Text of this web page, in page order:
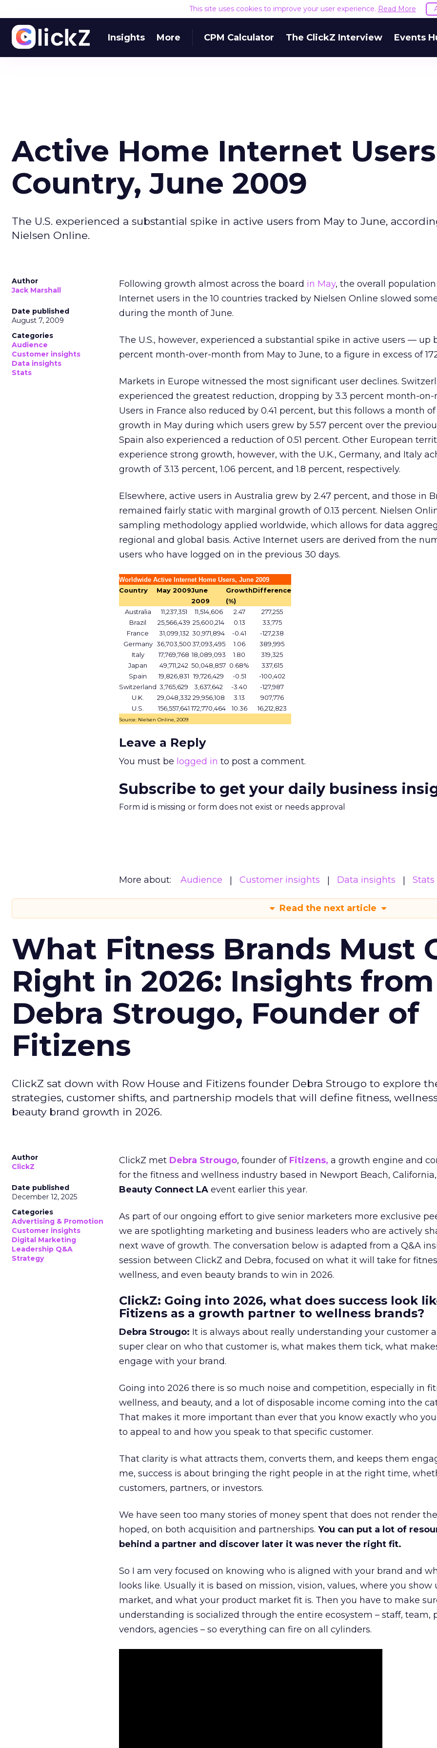
This site uses cookies to improve your user experience. Read More
Insights More CPM Calculator The ClickZ Interview Events
Active Home Internet
Country, June 2009
The U.S. experienced a substantial spike in active users from May to June,
Nielsen Online.
Author
Jack Marshall
Date published
August 7, 2009
Categories
Audience
Customer insights
Data insights
Stats
Following growth almost across the board in May, the overall
Internet users in the 10 countries tracked by Nielsen Online slowed
during the month of June.
The U.S., however, experienced a substantial spike in active users — up
percent month-over-month from May to June, to a figure in excess of
Markets in Europe witnessed the most significant user declines.
experienced the greatest reduction, dropping by 3.3 percent month-on-
Users in France also reduced by 0.41 percent, but this follows a month
growth in May during which users grew by 5.57 percent over the
Spain also experienced a reduction of 0.51 percent. Other European
experience strong growth, however, with the U.K., Germany, and Italy
growth of 3.13 percent, 1.06 percent, and 1.8 percent, respectively.
Elsewhere, active users in Australia grew by 2.47 percent, and those in
remained fairly static with marginal growth of 0.13 percent. Nielsen
sampling methodology applied worldwide, which allows for data
regional and global basis. Active Internet users are derived from the
users who have logged on in the previous 30 days.
Worldwide Active Internet Home Users, June 2009
Country May 2009June
2009
Growth
(%)
Difference
Australia 11,237,351 11,514,606 2.47
277,255
Brazil
25,566,439 25,600,214 0.13
33,775
France
31,099,132 30,971,894 -0.41
-127,238
Germany 36,703,50037,093,495 1.06
389,995
Italy
17,769,768 18,089,093 1.80
319,325
Japan
49,711,242 50,048,857 0.68%
337,615
Spain
19,826,831 19,726,429 -0.51
-100,402
Switzerland 3,765,629 3,637,642 -3.40
-127,987
U.K.
29,048,332 29,956,108 3.13
907,776
U.S.
156,557,641 172,770,464 10.36 16,212,823
Source: Nielsen Online, 2009
Leave a Reply
You must be logged in to post a comment.
Subscribe to get your daily business
Form id is missing or form does not exist or needs approval
More about: Audience Customer insights Data insights Stats
Read the next article
What Fitness Brands Must
Right in 2026: Insights from
Debra Strougo, Founder of
Fitizens
ClickZ sat down with Row House and Fitizens founder Debra Strougo to explore
strategies, customer shifts, and partnership models that will define fitness,
beauty brand growth in 2026.
Author
ClickZ
Date published
December 12, 2025
Categories
Advertising & Promotion
Customer insights
Digital Marketing
Leadership Q&A
Strategy
ClickZ met Debra Strougo, founder of Fitizens, a growth engine and
for the fitness and wellness industry based in Newport Beach,
Beauty Connect LA event earlier this year.
As part of our ongoing effort to give senior marketers more exclusive
we are spotlighting marketing and business leaders who are actively
next wave of growth. The conversation below is adapted from a Q&A
session between ClickZ and Debra, focused on what it will take for
wellness, and even beauty brands to win in 2026.
ClickZ: Going into 2026, what does success look
Fitizens as a growth partner to wellness brands?
Debra Strougo: It is always about really understanding your customer
super clear on who that customer is, what makes them tick, what
engage with your brand.
Going into 2026 there is so much noise and competition, especially in
wellness, and beauty, and a lot of disposable income coming into the
That makes it more important than ever that you know exactly who
to appeal to and how you speak to that specific customer.
That clarity is what attracts them, converts them, and keeps them
me, success is about bringing the right people in at the right time,
customers, partners, or investors.
We have seen too many stories of money spent that does not render
hoped, on both acquisition and partnerships. You can put a lot of
behind a partner and discover later it was never the right fit.
So I am very focused on knowing who is aligned with your brand and
looks like. Usually it is based on mission, vision, values, where you show
market, and what your product market fit is. Then you have to make
understanding is socialized through the entire ecosystem – staff, team,
vendors, agencies – so everything can fire on all cylinders.